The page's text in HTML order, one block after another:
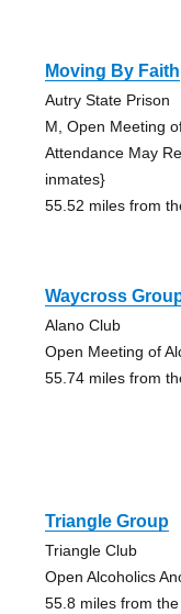
Moving By Faith
Autry State Prison
M, Open Meeting
Attendance May
inmates}
55.52 miles from
Waycross
Alano Club
Open Meeting of
55.74 miles from
Triangle Group
Triangle Club
Open Alcoholics
55.8 miles from